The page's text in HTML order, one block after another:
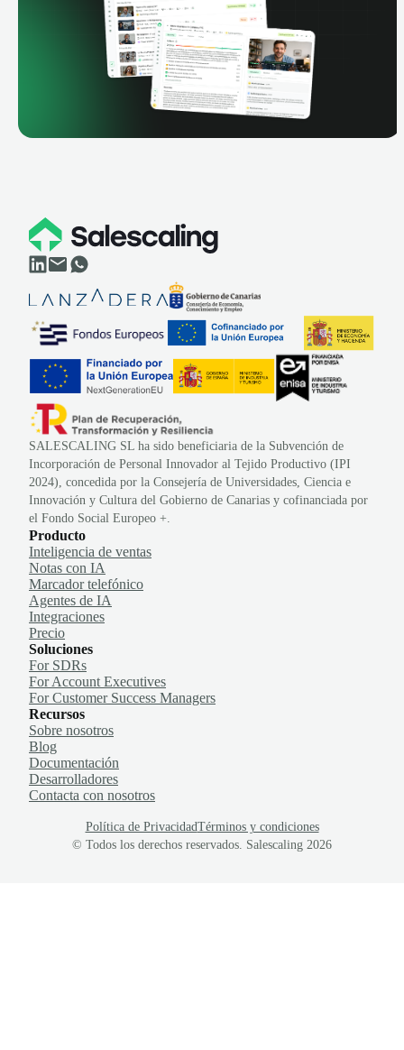
SALESCALING SL ha sido beneficiaria de la Subvención de
Incorporación de Personal Innovador al Tejido Productivo (IPI
2024), concedida por la Consejería de Universidades, Ciencia e
Innovación y Cultura del Gobierno de Canarias y cofinanciada por
el Fondo Social Europeo +.
Producto
Inteligencia de ventas
Notas con IA
Marcador telefónico
Agentes de IA
Integraciones
Precio
Soluciones
For SDRs
For Account Executives
For Customer Success Managers
Recursos
Sobre nosotros
Blog
Documentación
Desarrolladores
Contacta con nosotros
© Todos los derechos reservados. Salescaling 2026
Política de PrivacidadTérminos y condiciones